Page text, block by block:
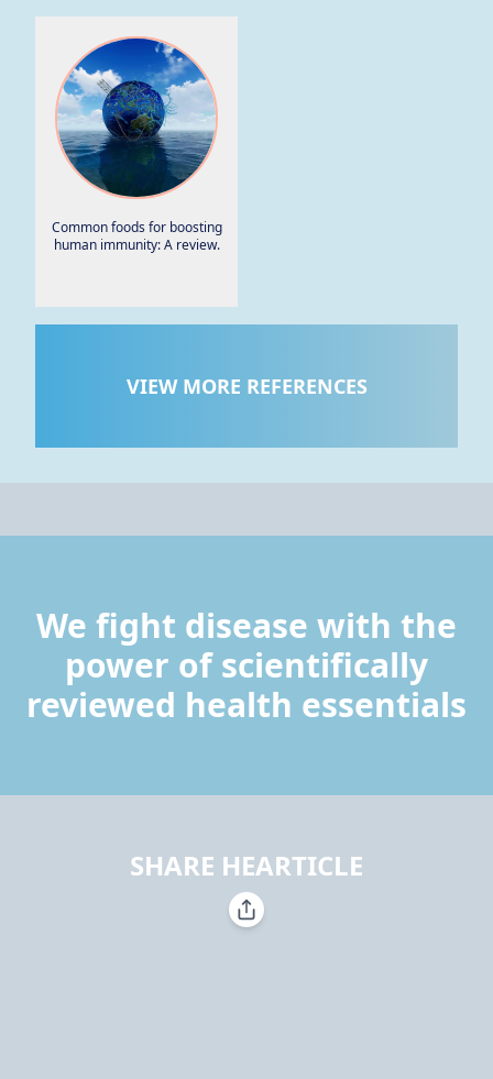
Common foods for boosting
human immunity: A review.
VIEW MORE REFERENCES
We fight disease with the
power of scientifically
reviewed health essentials
SHARE HEARTICLE